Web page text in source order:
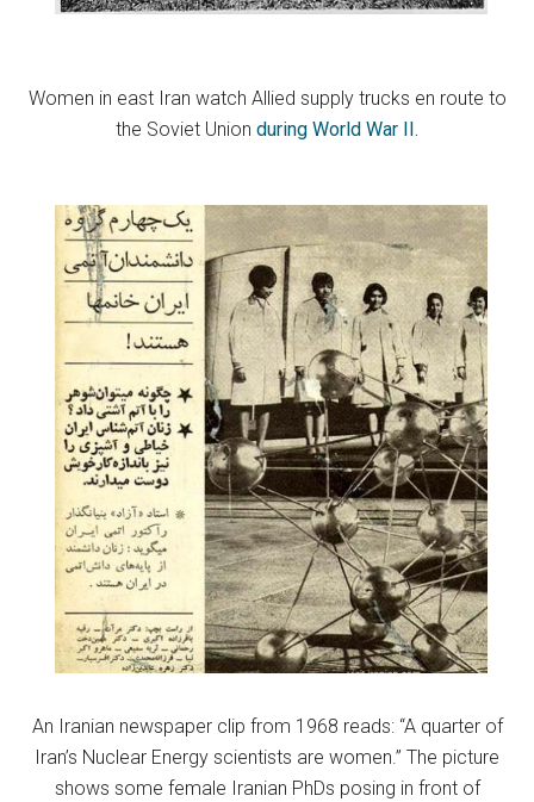
Women in east Iran watch Allied supply trucks en route to
the Soviet Union during World War II.
An Iranian newspaper clip from 1968 reads: “A quarter of
Iran’s Nuclear Energy scientists are women.” The picture
shows some female Iranian PhDs posing in front of